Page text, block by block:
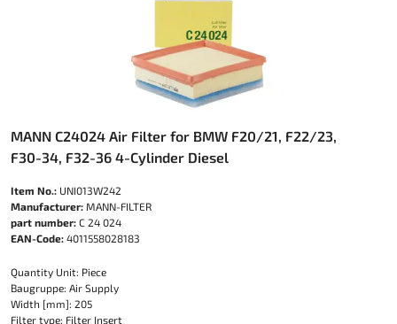
MANN C24024 Air Filter for BMW F20/21, F22/23,
F30-34, F32-36 4-Cylinder Diesel
Item No.: UNI013W242
Manufacturer: MANN-FILTER
part number: C 24 024
EAN-Code: 4011558028183
Quantity Unit: Piece
Baugruppe: Air Supply
Width [mm]: 205
Filter type: Filter Insert